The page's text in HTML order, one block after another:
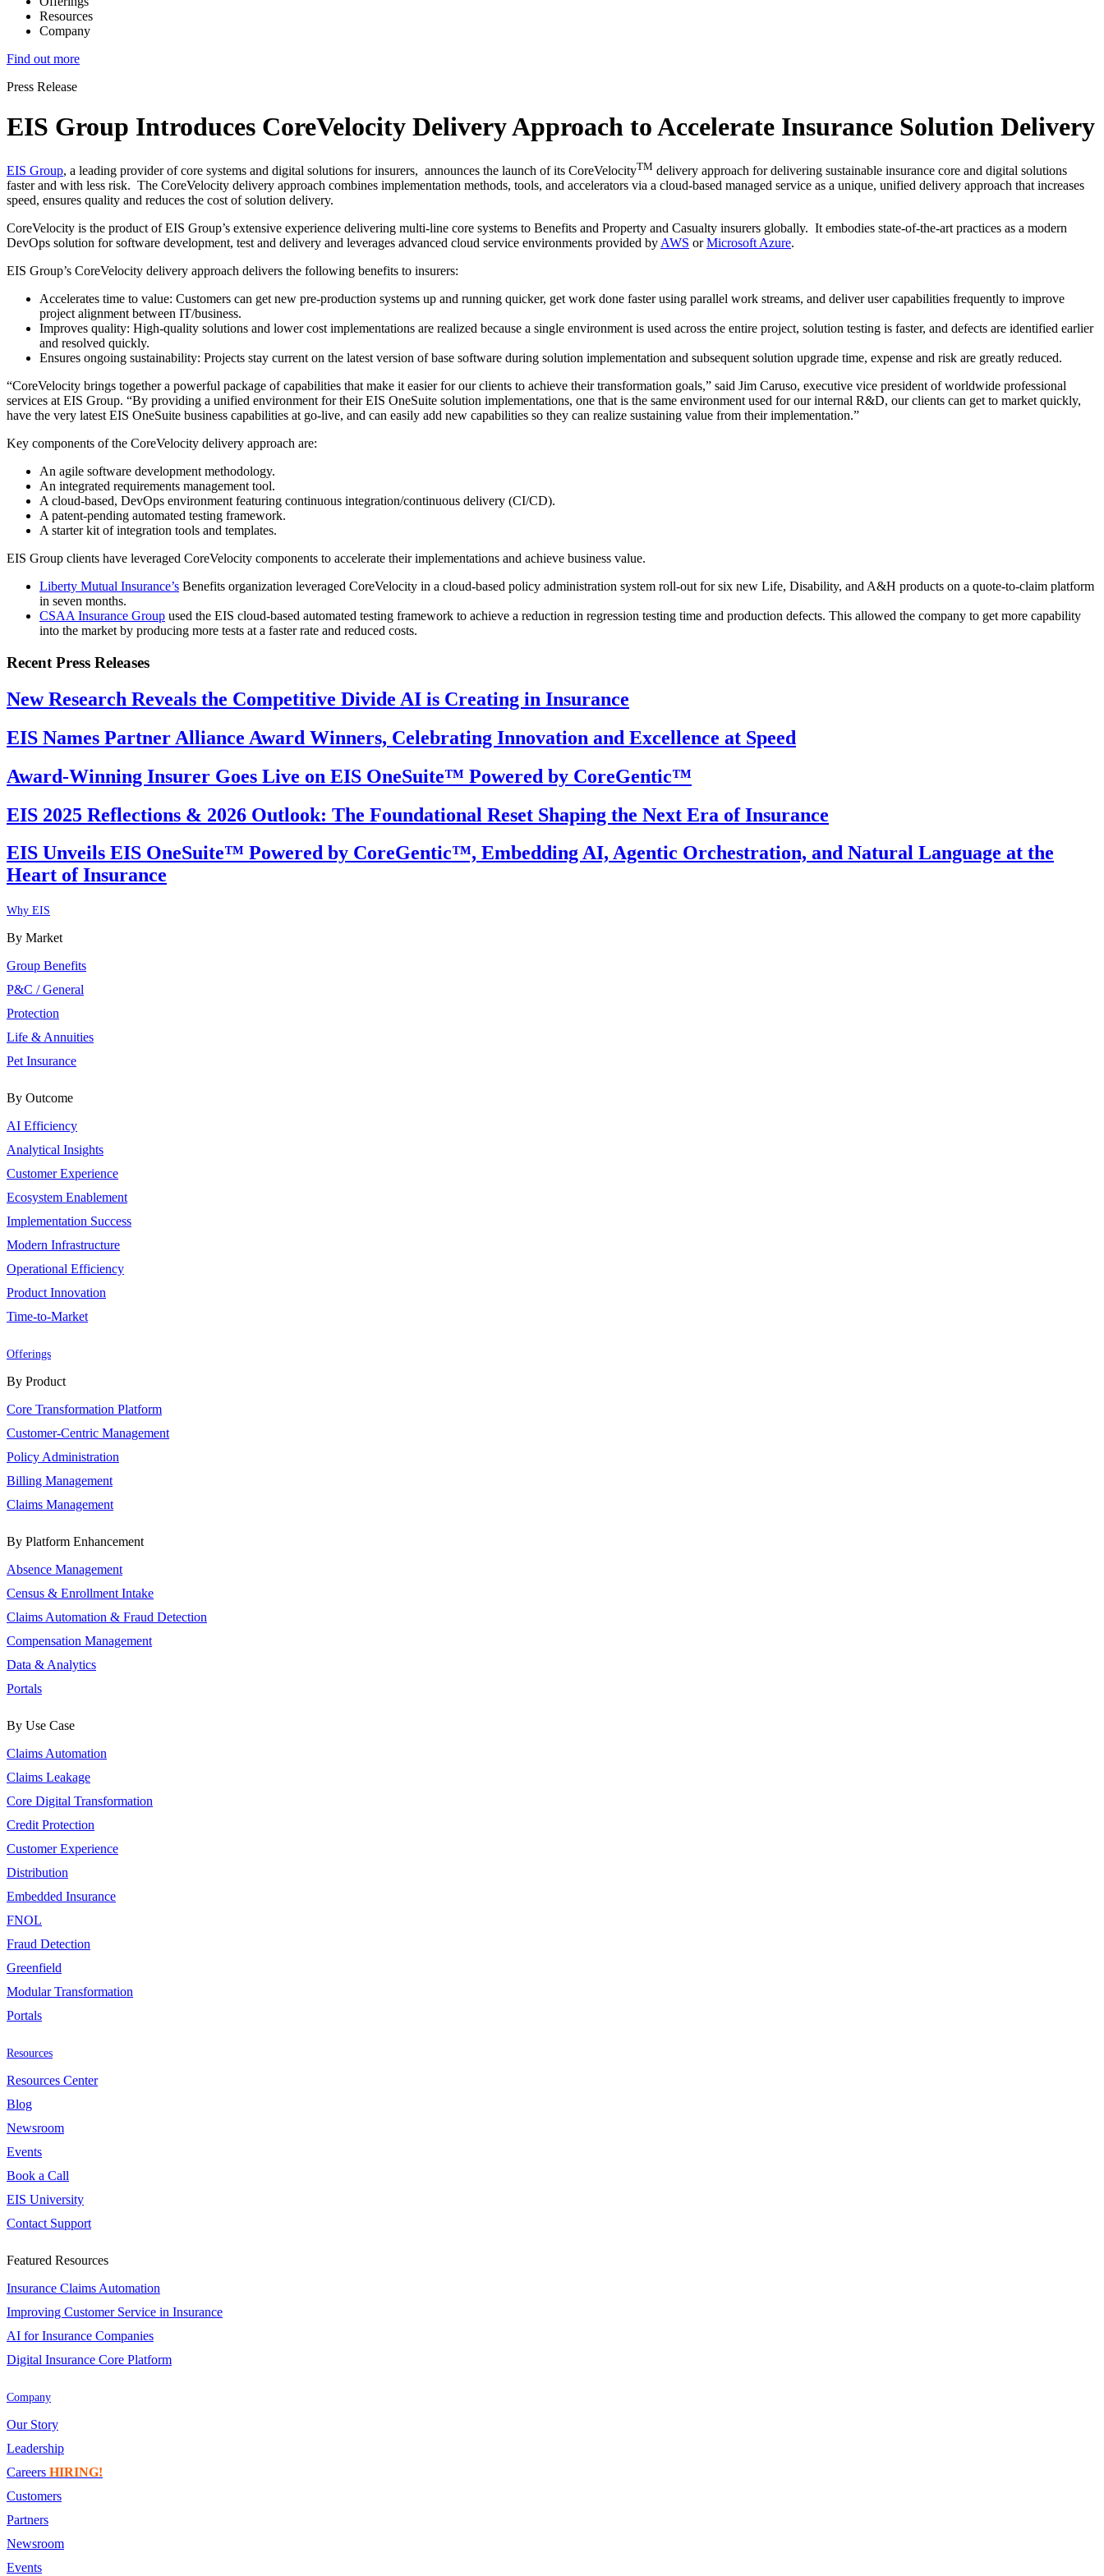
Resources
Company
Find out more
Press Release
EIS Group Introduces CoreVelocity Delivery Approach to Accelerate Insurance Solution Delivery
EIS Group, a leading provider of core systems and digital solutions for insurers, announces the launch of its CoreVelocityTM delivery approach for delivering sustainable insurance core and digital solutions
faster and with less risk. The CoreVelocity delivery approach combines implementation methods, tools, and accelerators via a cloud-based managed service as a unique, unified delivery approach that increases
speed, ensures quality and reduces the cost of solution delivery.
CoreVelocity is the product of EIS Group’s extensive experience delivering multi-line core systems to Benefits and Property and Casualty insurers globally. It embodies state-of-the-art practices as a modern
DevOps solution for software development, test and delivery and leverages advanced cloud service environments provided by AWS orMicrosoft Azure.
EIS Group’s CoreVelocity delivery approach delivers the following benefits to insurers:
Accelerates time to value: Customers can get new pre-production systems up and running quicker, get work done faster using parallel work streams, and deliver user capabilities frequently to improve
project alignment between IT/business.
Improves quality: High-quality solutions and lower cost implementations are realized because a single environment is used across the entire project, solution testing is faster, and defects are identified earlier
and resolved quickly.
Ensures ongoing sustainability: Projects stay current on the latest version of base software during solution implementation and subsequent solution upgrade time, expense and risk are greatly reduced.
“CoreVelocity brings together a powerful package of capabilities that make it easier for our clients to achieve their transformation goals,” said Jim Caruso, executive vice president of worldwide professional
services at EIS Group. “By providing a unified environment for their EIS OneSuite solution implementations, one that is the same environment used for our internal R&D, our clients can get to market quickly,
have the very latest EIS OneSuite business capabilities at go-live, and can easily add new capabilities so they can realize sustaining value from their implementation.”
Key components of the CoreVelocity delivery approach are:
An agile software development methodology.
An integrated requirements management tool.
A cloud-based, DevOps environment featuring continuous integration/continuous delivery (CI/CD).
A patent-pending automated testing framework.
A starter kit of integration tools and templates.
EIS Group clients have leveraged CoreVelocity components to accelerate their implementations and achieve business value.
Liberty Mutual Insurance’s Benefits organization leveraged CoreVelocity in a cloud-based policy administration system roll-out for six new Life, Disability, and A&H products on a quote-to-claim platform
in seven months.
CSAA Insurance Group used the EIS cloud-based automated testing framework to achieve a reduction in regression testing time and production defects. This allowed the company to get more capability
into the market by producing more tests at a faster rate and reduced costs.
Recent Press Releases
New Research Reveals the Competitive Divide AI is Creating in Insurance
EIS Names Partner Alliance Award Winners, Celebrating Innovation and Excellence at Speed
Award-Winning Insurer Goes Live on EIS OneSuite™ Powered by CoreGentic™
EIS 2025 Reflections & 2026 Outlook: The Foundational Reset Shaping the Next Era of Insurance
EIS Unveils EIS OneSuite™ Powered by CoreGentic™, Embedding AI, Agentic Orchestration, and Natural Language at the
Heart of Insurance
Why EIS
By Market
Group Benefits
P&C / General
Protection
Life & Annuities
Pet Insurance
By Outcome
AI Efficiency
Analytical Insights
Customer Experience
Ecosystem Enablement
Implementation Success
Modern Infrastructure
Operational Efficiency
Product Innovation
Time-to-Market
Offerings
By Product
Core Transformation Platform
Customer-Centric Management
Policy Administration
Billing Management
Claims Management
By Platform Enhancement
Absence Management
Census & Enrollment Intake
Claims Automation & Fraud Detection
Compensation Management
Data & Analytics
Portals
By Use Case
Claims Automation
Claims Leakage
Core Digital Transformation
Credit Protection
Customer Experience
Distribution
Embedded Insurance
FNOL
Fraud Detection
Greenfield
Modular Transformation
Portals
Resources
Resources Center
Blog
Newsroom
Events
Book a Call
EIS University
Contact Support
Featured Resources
Insurance Claims Automation
Improving Customer Service in Insurance
AI for Insurance Companies
Digital Insurance Core Platform
Company
Our Story
Leadership
Careers HIRING!
Customers
Partners
Newsroom
Events